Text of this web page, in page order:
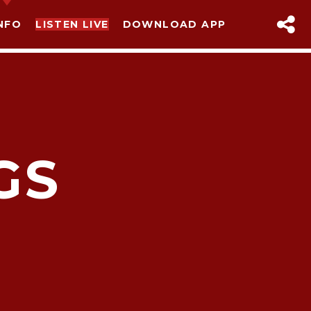
LISTEN LIVE DOWNLOAD APP